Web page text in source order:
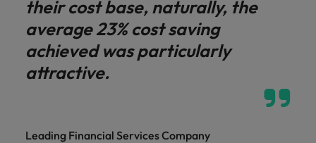
their cost base, naturally, the
average 23% cost saving
achieved was particularly
attractive.
Leading Financial Services Company